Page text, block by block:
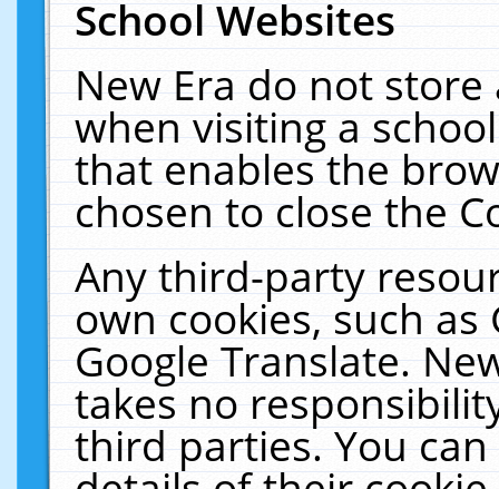
School Websites
New Era do not
when visiting a
that enables the
chosen to close the
Any third-party
own cookies, such
Google Translate.
takes no
third parties. You